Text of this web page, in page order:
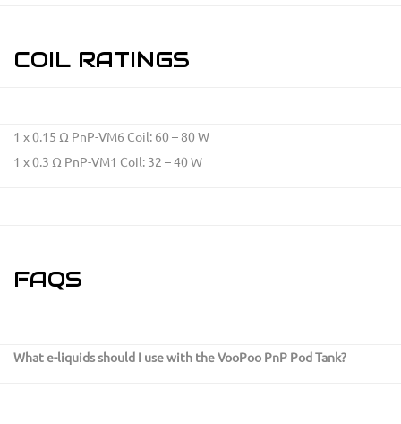
COIL RATINGS
1 x 0.15 Ω PnP-VM6 Coil: 60 – 80 W
1 x 0.3 Ω PnP-VM1 Coil: 32 – 40 W
FAQS
What e-liquids should I use with the VooPoo PnP Pod Tank?